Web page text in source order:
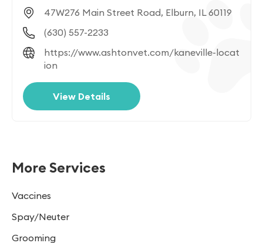
47W276 Main Street Road, Elburn, IL 60119
(630) 557-2233
https://www.ashtonvet.com/kaneville-locat
ion
View Details
More Services
Vaccines
Spay/Neuter
Grooming